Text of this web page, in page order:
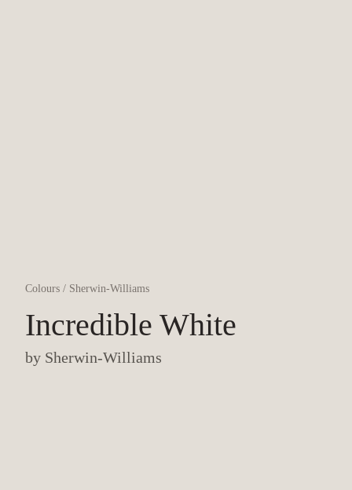
Colours / Sherwin-Williams
Incredible White
by Sherwin-Williams